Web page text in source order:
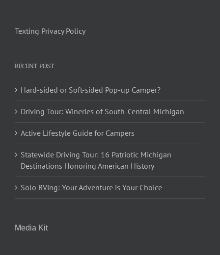
Texting Privacy Policy
RECENT POST
Hard-sided or Soft-sided Pop-up Camper?
Driving Tour: Wineries of South-Central Michigan
Active Lifestyle Guide for Campers
Statewide Driving Tour: 16 Patriotic Michigan
Destinations Honoring American History
Solo RVing: Your Adventure is Your Choice
Media Kit